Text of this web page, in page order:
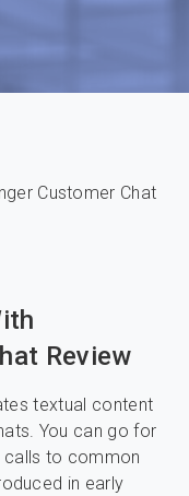
Review
textual content
You can go for
to common
in early